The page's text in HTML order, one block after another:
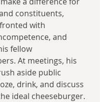
constituents,
with
and
fellow
At meetings, his
aside public
drink, and discuss
ideal cheeseburger.